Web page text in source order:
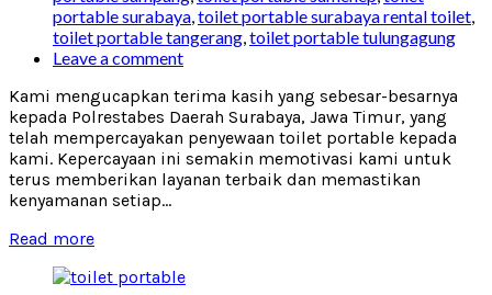
portable surabaya toilet portable surabaya rental toilet
toilet portable tangerang toilet portable tulungagung
Leave a comment
Kami mengucapkan terima kasih yang sebesar-besarnya
kepada Polrestabes Daerah Surabaya, Jawa Timur, yang
telah mempercayakan penyewaan toilet portable kepada
kami. Kepercayaan ini semakin memotivasi kami untuk
terus memberikan layanan terbaik dan memastikan
kenyamanan setiap...
Read more